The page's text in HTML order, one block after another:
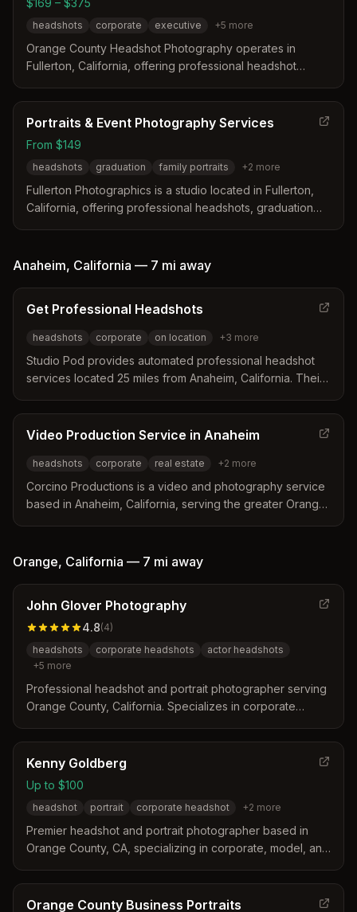
industry needs without offering hair or makeup on-site.
$169 – $375
headshots corporate executive +5 more
Orange County Headshot Photography operates in
Fullerton, California, offering professional headshot
business distinguishes itself with same-day turnaround
options, high-end retouching, and complimentary clothing
consultations to ensure clients look their best.
Portraits & Event Photography Services
From $149
headshots graduation family portraits +2 more
Fullerton Photographics is a studio located in Fullerton,
California, offering professional headshots, graduation
creation to produce dynamic videos and viral moments
studio environments designed to match specific brand
Anaheim, California — 7 mi away
Get Professional Headshots
headshots corporate on location +3 more
Studio Pod provides automated professional headshot
services located 25 miles from Anaheim, California. Their
portraits in 15 minutes without a photographer present.
The service delivers digital images instantly via email or
platforms.
Video Production Service in Anaheim
headshots corporate real estate +2 more
Corcino Productions is a video and photography service
based in Anaheim, California, serving the greater Orange
while offering custom marketing content and social media
results.
Orange, California — 7 mi away
John Glover Photography
4.8(4)
headshots
corporate headshots
actor headshots
+5 more
Professional headshot and portrait photographer serving
Orange County, California. Specializes in corporate
with personalized coaching and direction during
sessions.
Kenny Goldberg
Up to $100
headshot portrait corporate headshot +2 more
Premier headshot and portrait photographer based in
Orange County, CA, specializing in corporate, model, and
Orange County Business Portraits